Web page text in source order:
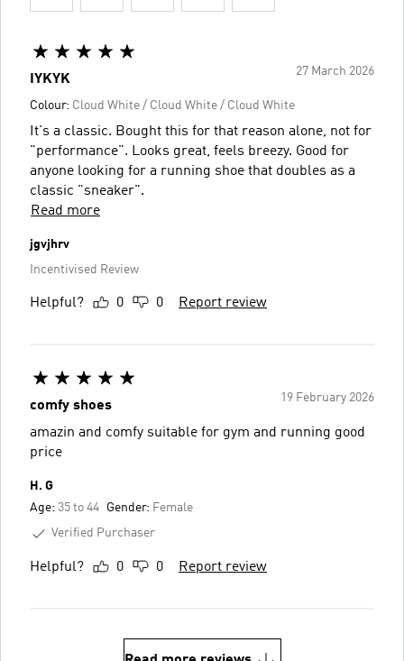
27 March 2026
IYKYK
Colour: Cloud White / Cloud White / Cloud White
It's a classic. Bought this for that reason alone, not for
"performance". Looks great, feels breezy. Good for
anyone looking for a running shoe that doubles as a
classic "sneaker".
Read more
jgvjhrv
Incentivised Review
Helpful? 0 0 Report review
19 February 2026
comfy shoes
amazin and comfy suitable for gym and running good
price
H. G
Age: 35 to 44 Gender: Female
Verified Purchaser
Helpful? 0 0 Report review